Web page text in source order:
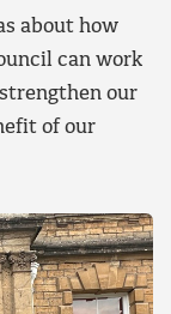
about how
can work
our
of our